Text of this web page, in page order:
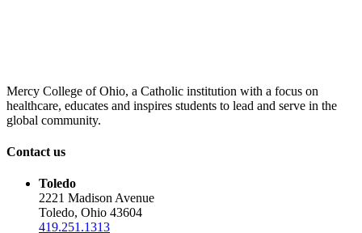
Mercy College of Ohio, a Catholic institution with a focus on
healthcare, educates and inspires students to lead and serve in the
global community.
Contact us
Toledo
2221 Madison Avenue
Toledo, Ohio 43604
419.251.1313